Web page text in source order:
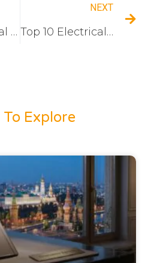
Top 5 Electrical Switch And Socket Manufacturers In the Middle East
NEXT
Top 10 Electrical Switch Socket Companies In Iraq
Explore